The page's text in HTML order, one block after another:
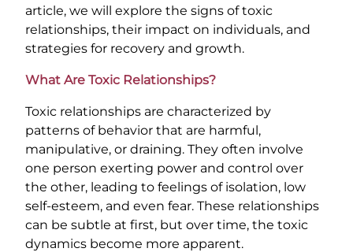
article, we will explore the signs of toxic
relationships, their impact on individuals, and
strategies for recovery and growth.
What Are Toxic Relationships?
Toxic relationships are characterized by
patterns of behavior that are harmful,
manipulative, or draining. They often involve
one person exerting power and control over
the other, leading to feelings of isolation, low
self-esteem, and even fear. These relationships
can be subtle at first, but over time, the toxic
dynamics become more apparent.